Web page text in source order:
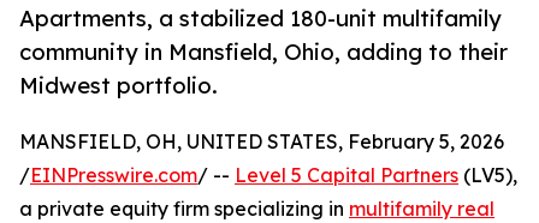
Apartments, a stabilized 180-unit multifamily
community in Mansfield, Ohio, adding to their
Midwest portfolio.
MANSFIELD, OH, UNITED STATES, February 5, 2026
/EINPresswire.com/ -- Level 5 Capital Partners (LV5),
a private equity firm specializing in multifamily real